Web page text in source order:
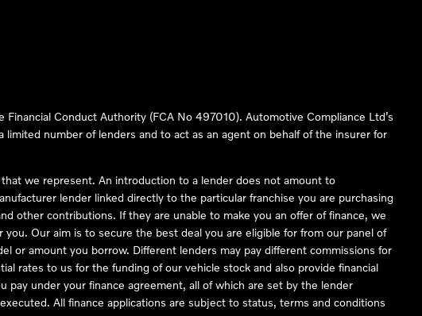
Conduct Authority (FCA No 497010). Automotive Compliance Ltd’s
number of lenders and to act as an agent on behalf of the insurer for
we represent. An introduction to a lender does not amount to
lender linked directly to the particular franchise you are purchasing
other contributions. If they are unable to make you an offer of finance, we
Our aim is to secure the best deal you are eligible for from our panel of
or amount you borrow. Different lenders may pay different commissions for
rates to us for the funding of our vehicle stock and also provide financial
under your finance agreement, all of which are set by the lender
All finance applications are subject to status, terms and conditions